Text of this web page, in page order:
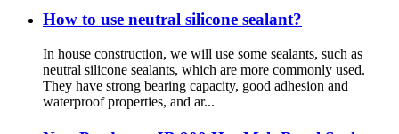
How to use neutral silicone sealant?
In house construction, we will use some sealants, such as
neutral silicone sealants, which are more commonly used.
They have strong bearing capacity, good adhesion and
waterproof properties, and ar...